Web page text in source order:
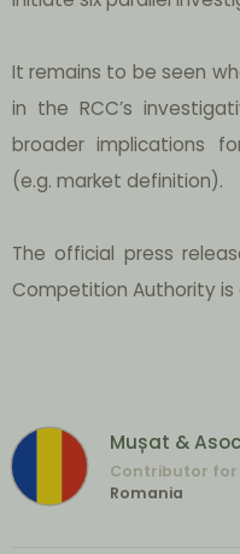
It remains to be seen
in the RCC’s
broader implications
(e.g. market definition).
The official press
Competition Authority is
Mușat &
Contributor for
Romania